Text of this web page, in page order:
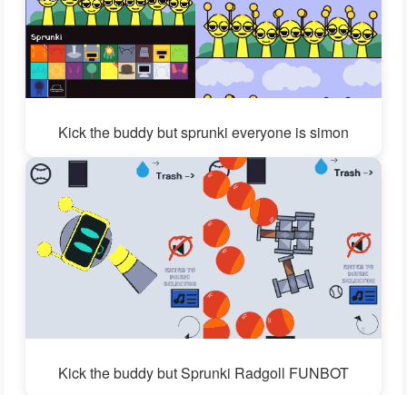
Kick the buddy but sprunki everyone is simon
Kick the buddy but Sprunki Radgoll FUNBOT